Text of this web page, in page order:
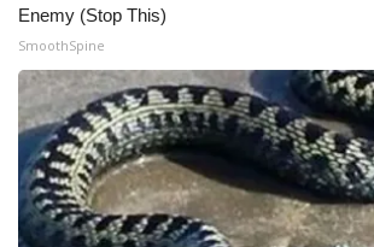
Enemy (Stop This)
SmoothSpine